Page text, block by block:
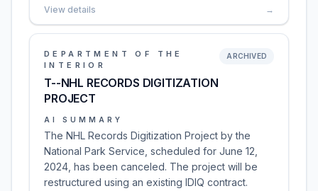
View details →
DEPARTMENT OF THE
INTERIOR
T--NHL RECORDS DIGITIZATION
PROJECT
ARCHIVED
AI SUMMARY
The NHL Records Digitization Project by the
National Park Service, scheduled for June 12,
2024, has been canceled. The project will be
restructured using an existing IDIQ contract.